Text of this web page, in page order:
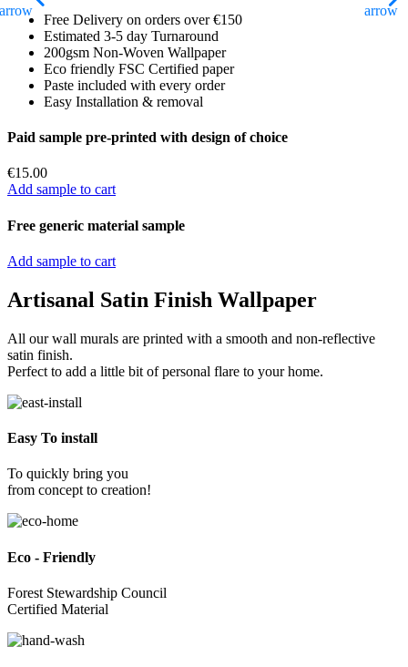
Free Delivery on orders over €150
Estimated 3-5 day Turnaround
200gsm Non-Woven Wallpaper
Eco friendly FSC Certified paper
Paste included with every order
Easy Installation & removal
Paid sample pre-printed with design of choice
€15.00
Add sample to cart
Free generic material sample
Add sample to cart
Artisanal Satin Finish Wallpaper
All our wall murals are printed with a smooth and non-reflective
satin finish.
Perfect to add a little bit of personal flare to your home.
Easy To install
To quickly bring you
from concept to creation!
Eco - Friendly
Forest Stewardship Council
Certified Material